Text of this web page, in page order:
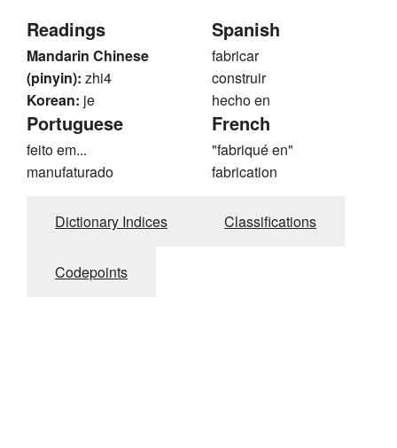
Readings
Mandarin Chinese
(pinyin): zhi4
Korean: je
Spanish
fabricar
construir
hecho en
Portuguese
feito em...
manufaturado
French
"fabriqué en"
fabrication
Dictionary Indices Classifications
Codepoints